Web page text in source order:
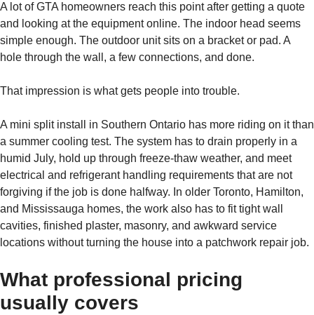
A lot of GTA homeowners reach this point after getting a quote
and looking at the equipment online. The indoor head seems
simple enough. The outdoor unit sits on a bracket or pad. A
hole through the wall, a few connections, and done.
That impression is what gets people into trouble.
A mini split install in Southern Ontario has more riding on it than
a summer cooling test. The system has to drain properly in a
humid July, hold up through freeze-thaw weather, and meet
electrical and refrigerant handling requirements that are not
forgiving if the job is done halfway. In older Toronto, Hamilton,
and Mississauga homes, the work also has to fit tight wall
cavities, finished plaster, masonry, and awkward service
locations without turning the house into a patchwork repair job.
What professional pricing
usually covers